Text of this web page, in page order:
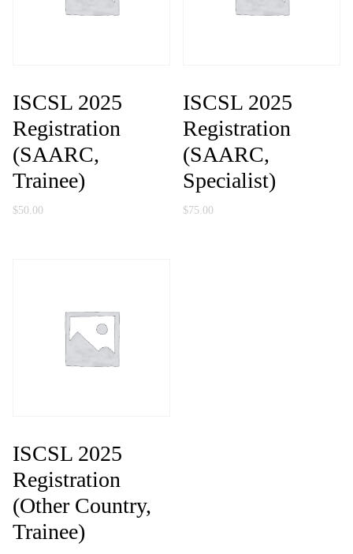
ISCSL 2025
Registration
(SAARC,
Trainee)
$50.00
ISCSL 2025
Registration
(SAARC,
Specialist)
$75.00
ISCSL 2025
Registration
(Other Country,
Trainee)